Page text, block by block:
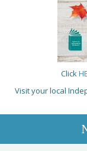
Click
Visit your local